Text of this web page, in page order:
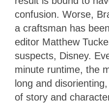
confusion. Worse,
a craftsman has
editor Matthew
suspects, Disney.
minute runtime, the
long and
of story and